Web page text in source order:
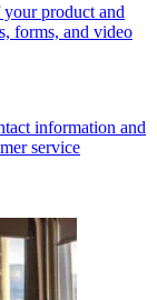
product and
forms, and video
information and
service